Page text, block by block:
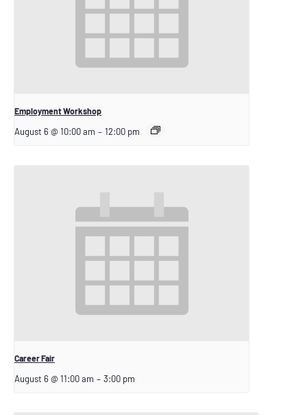
Employment Workshop
August 6 @ 10:00 am – 12:00 pm
Career Fair
August 6 @ 11:00 am – 3:00 pm